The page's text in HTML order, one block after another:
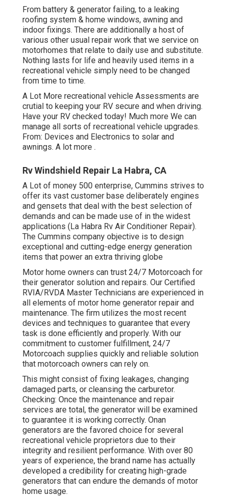
From battery & generator failing, to a leaking
roofing system & home windows, awning and
indoor fixings. There are additionally a host of
various other usual repair work that we service on
motorhomes that relate to daily use and substitute.
Nothing lasts for life and heavily used items in a
recreational vehicle simply need to be changed
from time to time.
A Lot More recreational vehicle Assessments are
crutial to keeping your RV secure and when driving.
Have your RV checked today! Much more We can
manage all sorts of recreational vehicle upgrades.
From: Devices and Electronics to solar and
awnings. A lot more .
Rv Windshield Repair La Habra, CA
A Lot of money 500 enterprise, Cummins strives to
offer its vast customer base deliberately engines
and gensets that deal with the best selection of
demands and can be made use of in the widest
applications (La Habra Rv Air Conditioner Repair).
The Cummins company objective is to design
exceptional and cutting-edge energy generation
items that power an extra thriving globe
Motor home owners can trust 24/7 Motorcoach for
their generator solution and repairs. Our Certified
RVIA/RVDA Master Technicians are experienced in
all elements of motor home generator repair and
maintenance. The firm utilizes the most recent
devices and techniques to guarantee that every
task is done efficiently and properly. With our
commitment to customer fulfillment, 24/7
Motorcoach supplies quickly and reliable solution
that motorcoach owners can rely on.
This might consist of fixing leakages, changing
damaged parts, or cleansing the carburetor.
Checking: Once the maintenance and repair
services are total, the generator will be examined
to guarantee it is working correctly. Onan
generators are the favored choice for several
recreational vehicle proprietors due to their
integrity and resilient performance. With over 80
years of experience, the brand name has actually
developed a credibility for creating high-grade
generators that can endure the demands of motor
home usage.